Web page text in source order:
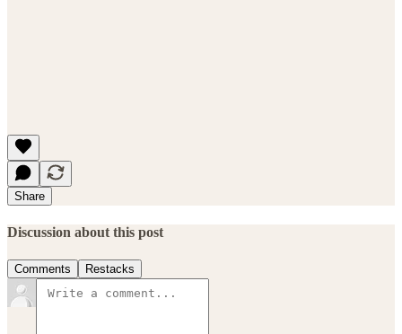
Share
Discussion about this post
Comments Restacks